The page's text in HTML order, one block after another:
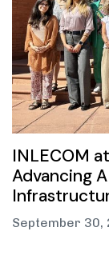
INLECOM
Advancing
September 30,